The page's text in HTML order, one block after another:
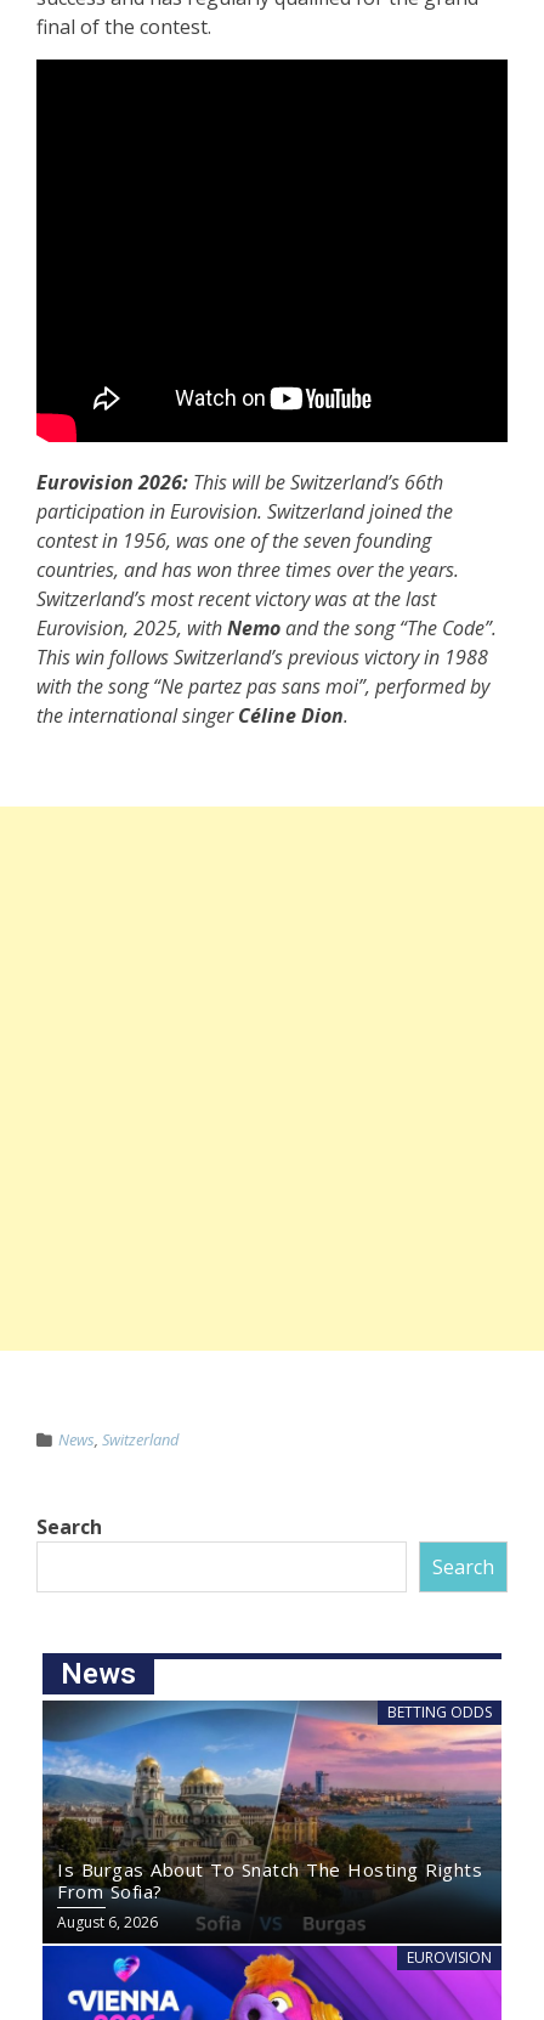
final of the contest.
Eurovision 2026: This will be Switzerland’s 66th
participation in Eurovision. Switzerland joined the
contest in 1956, was one of the seven founding
countries, and has won three times over the years.
Switzerland’s most recent victory was at the last
Eurovision, 2025, withNemoand the song “The Code”.
This win follows Switzerland’s previous victory in 1988
with the song “Ne partez pas sans moi”, performed by
the international singerCéline Dion.
News, Switzerland
Search
Search
News
BETTING ODDS
Is Burgas About To Snatch The Hosting Rights
From Sofia?
August 6, 2026
EUROVISION